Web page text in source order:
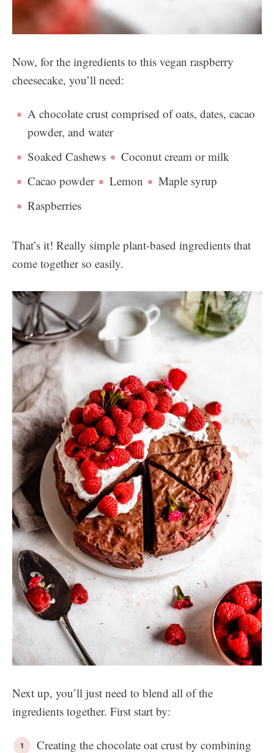
Now, for the ingredients to this vegan raspberry
cheesecake, you’ll need:
A chocolate crust comprised of oats, dates, cacao
powder, and water
Soaked Cashews
Coconut cream or milk
Cacao powder
Lemon
Maple syrup
Raspberries
That’s it! Really simple plant-based ingredients that
come together so easily.
Next up, you’ll just need to blend all of the
ingredients together. First start by:
Creating the chocolate oat crust by combining